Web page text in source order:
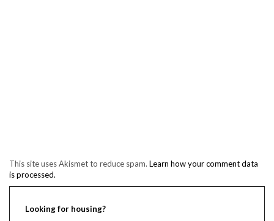
This site uses Akismet to reduce spam. Learn how your comment data
is processed.
Looking for housing?